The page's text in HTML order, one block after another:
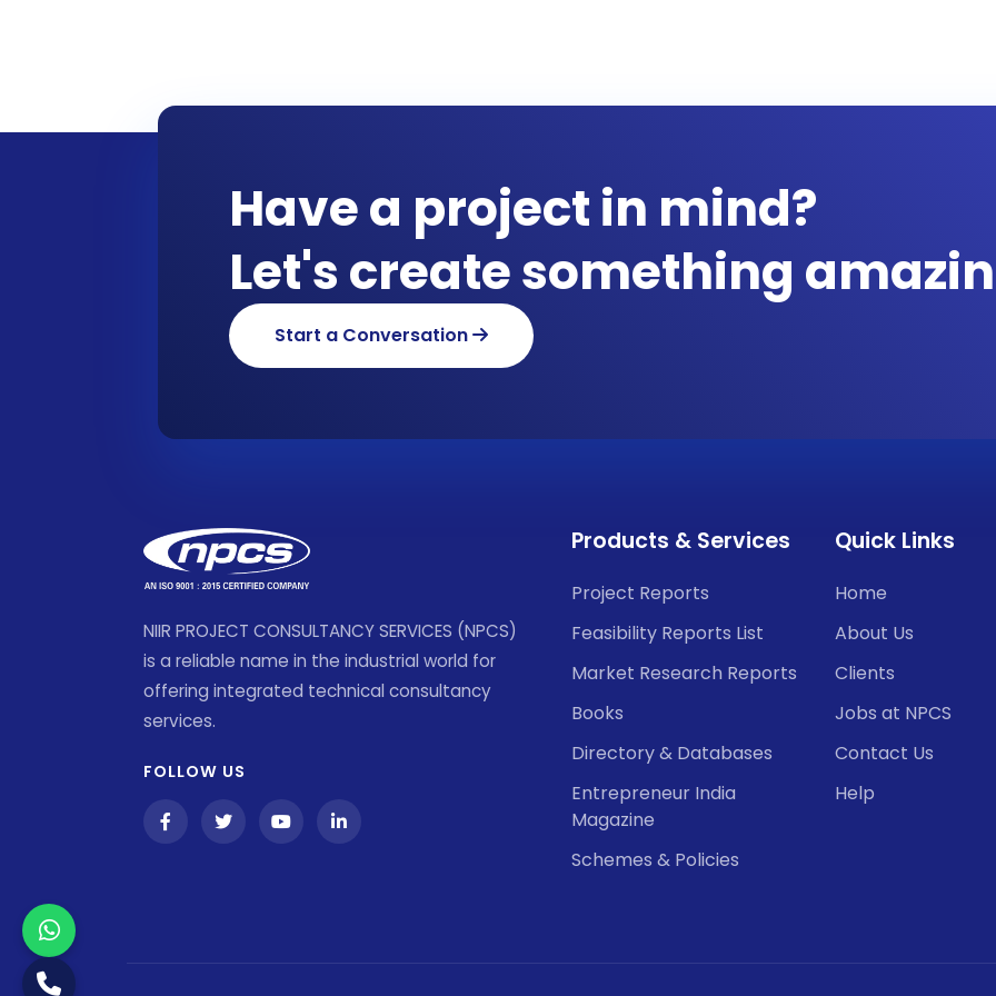
Have a project in mind?
Let's create something
Start a Conversation
NIIR PROJECT CONSULTANCY SERVICES (NPCS)
is a reliable name in the industrial world for
offering integrated technical consultancy
services.
FOLLOW US
Products & Services
Project Reports
Feasibility Reports List
Market Research Reports
Books
Directory & Databases
Entrepreneur India
Magazine
Schemes & Policies
Quick Links
Home
About Us
Clients
Jobs at NPCS
Contact Us
Help